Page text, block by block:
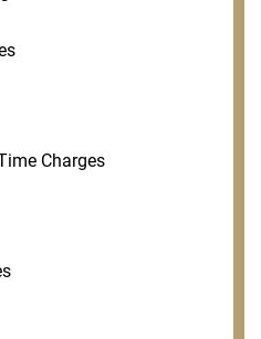
Charges